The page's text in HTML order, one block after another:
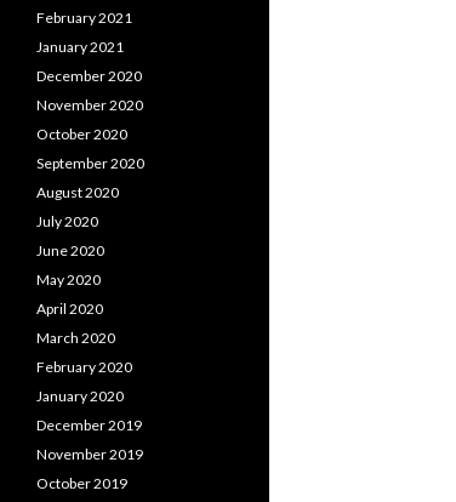
February 2021
January 2021
December 2020
November 2020
October 2020
September 2020
August 2020
July 2020
June 2020
May 2020
April 2020
March 2020
February 2020
January 2020
December 2019
November 2019
October 2019